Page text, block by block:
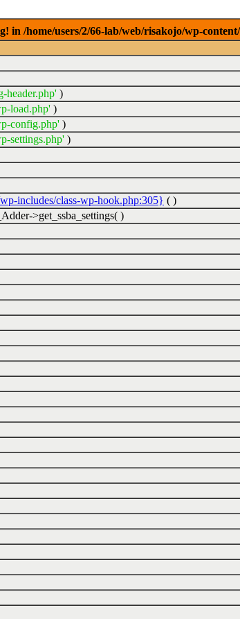
/home/users/2/66-lab/web/risakojo/wp-
header.php' )
load.php' )
config.php' )
settings.php' )
includes/class-wp-hook.php:305} ( )
>get_ssba_settings( )